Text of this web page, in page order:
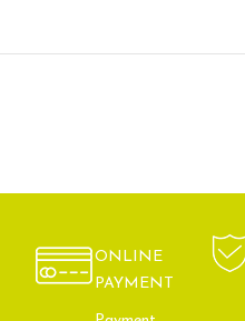
ONLINE
PAYMENT